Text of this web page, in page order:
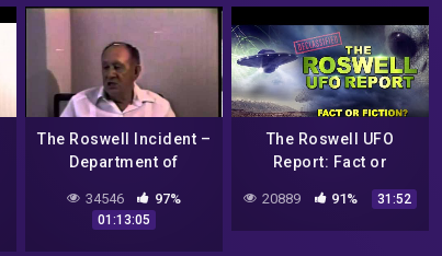
The Roswell Incident –
Department of
34546 97%
01:13:05
The Roswell UFO
Report: Fact or
20889 91% 31:52